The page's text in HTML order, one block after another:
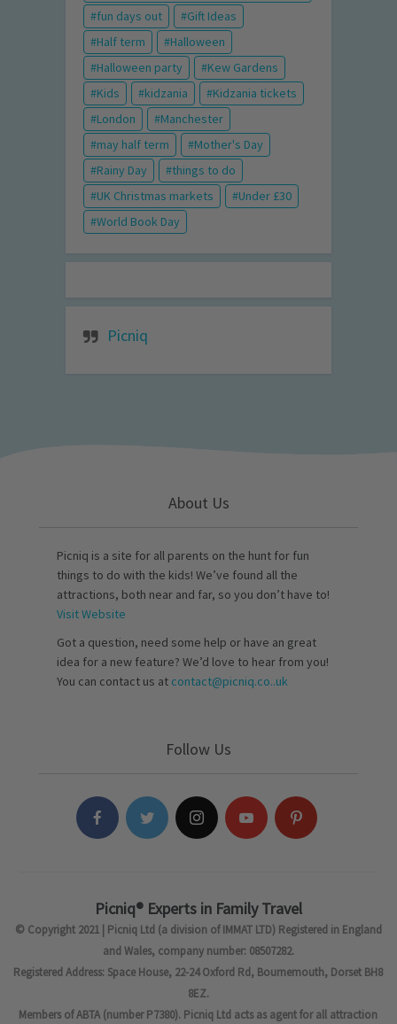
fun days out
Gift Ideas
Half term
Halloween
Halloween party
Kew Gardens
Kids
kidzania
Kidzania tickets
London
Manchester
may half term
Mother's Day
Rainy Day
things to do
UK Christmas markets
Under £30
World Book Day
Picniq
About Us
Picniq is a site for all parents on the hunt for fun
things to do with the kids! We’ve found all the
attractions, both near and far, so you don’t have to!
Visit Website
Got a question, need some help or have an great
idea for a new feature? We’d love to hear from you!
You can contact us at contact@picniq.co..uk
Follow Us
Picniq® Experts in Family Travel
© Copyright 2021 | Picniq Ltd (a division of IMMAT LTD) Registered in England
and Wales, company number: 08507282.
Registered Address: Space House, 22-24 Oxford Rd, Bournemouth, Dorset BH8
8EZ.
Members of ABTA (number P7380). Picniq Ltd acts as agent for all attraction